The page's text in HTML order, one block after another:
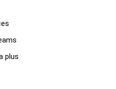
plus